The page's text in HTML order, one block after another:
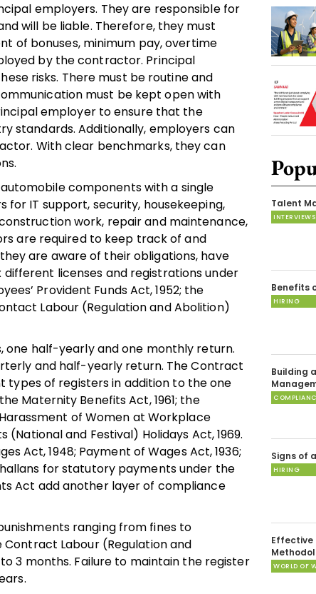
employers. They are responsible for
will be liable. Therefore, they must
of bonuses, minimum pay, overtime
by the contractor. Principal
risks. There must be routine and
must be kept open with
employer to ensure that the
standards. Additionally, employers can
With clear benchmarks, they can
components with a single
IT support, security, housekeeping,
work, repair and maintenance,
are required to keep track of and
are aware of their obligations, have
licenses and registrations under
Provident Funds Act, 1952; the
Labour (Regulation and Abolition)
one half-yearly and one monthly return.
and half-yearly return. The Contract
types of registers in addition to the one
Maternity Benefits Act, 1961; the
of Women at Workplace
and Festival) Holidays Act, 1969.
Act, 1948; Payment of Wages Act, 1936;
for statutory payments under the
Act add another layer of compliance
ranging from fines to
Labour (Regulation and
3 months. Failure to maintain the register
Talent
INTERVIEWS
Benefits
HIRING
Building
Signs of
HIRING
Effective
WORLD OF